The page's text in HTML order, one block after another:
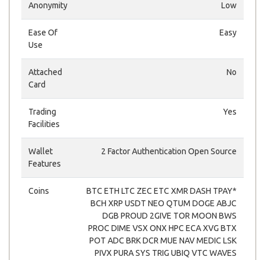
Anonymity Low
Ease Of
Use
Easy
Attached
Card
No
Trading
Facilities
Yes
Wallet
Features
2 Factor Authentication Open Source
Coins
BTC ETH LTC ZEC ETC XMR DASH TPAY*
BCH XRP USDT NEO QTUM DOGE ABJC
DGB PROUD 2GIVE TOR MOON BWS
PROC DIME VSX ONX HPC ECA XVG BTX
POT ADC BRK DCR MUE NAV MEDIC LSK
PIVX PURA SYS TRIG UBIQ VTC WAVES